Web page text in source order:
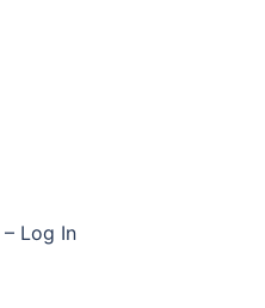
– Log In